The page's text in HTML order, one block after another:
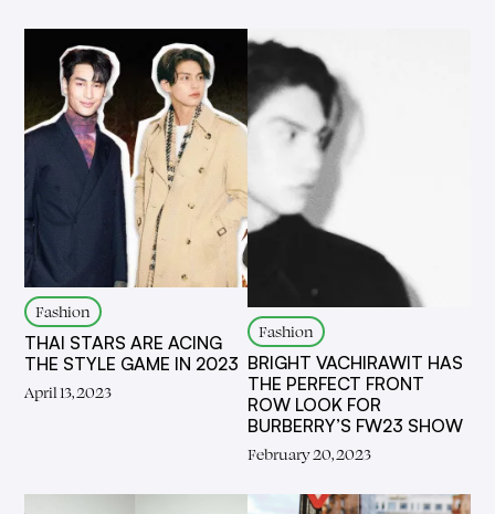
Fashion
THAI STARS ARE ACING
THE STYLE GAME IN 2023
April 13, 2023
Fashion
BRIGHT VACHIRAWIT HAS
THE PERFECT FRONT
ROW LOOK FOR
BURBERRY’S FW23 SHOW
February 20, 2023